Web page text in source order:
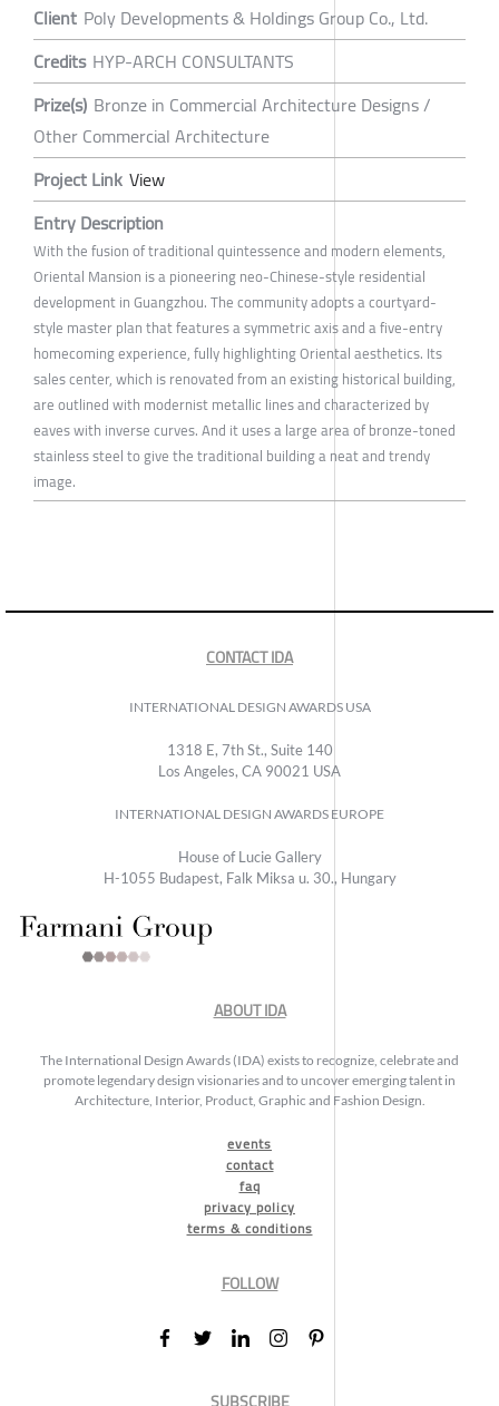
Client Poly Developments & Holdings Group Co., Ltd.
Credits HYP-ARCH CONSULTANTS
Prize(s) Bronze in Commercial Architecture Designs /
Other Commercial Architecture
Project Link View
Entry Description
With the fusion of traditional quintessence and modern elements,
Oriental Mansion is a pioneering neo-Chinese-style residential
development in Guangzhou. The community adopts a courtyard-
style master plan that features a symmetric axis and a five-entry
homecoming experience, fully highlighting Oriental aesthetics. Its
sales center, which is renovated from an existing historical building,
are outlined with modernist metallic lines and characterized by
eaves with inverse curves. And it uses a large area of bronze-toned
stainless steel to give the traditional building a neat and trendy
image.
CONTACT IDA
INTERNATIONAL DESIGN AWARDS USA
1318 E, 7th St., Suite 140
Los Angeles, CA 90021 USA
INTERNATIONAL DESIGN AWARDS EUROPE
House of Lucie Gallery
H-1055 Budapest, Falk Miksa u. 30., Hungary
ABOUT IDA
The International Design Awards (IDA) exists to recognize, celebrate and
promote legendary design visionaries and to uncover emerging talent in
Architecture, Interior, Product, Graphic and Fashion Design.
events
contact
faq
privacy policy
terms & conditions
FOLLOW